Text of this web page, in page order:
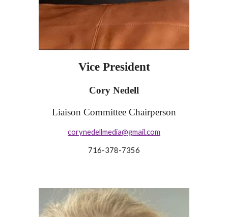
Vice President
Cory Nedell
Liaison Committee Chairperson
corynedellmedia@gmail.com
716-378-7356